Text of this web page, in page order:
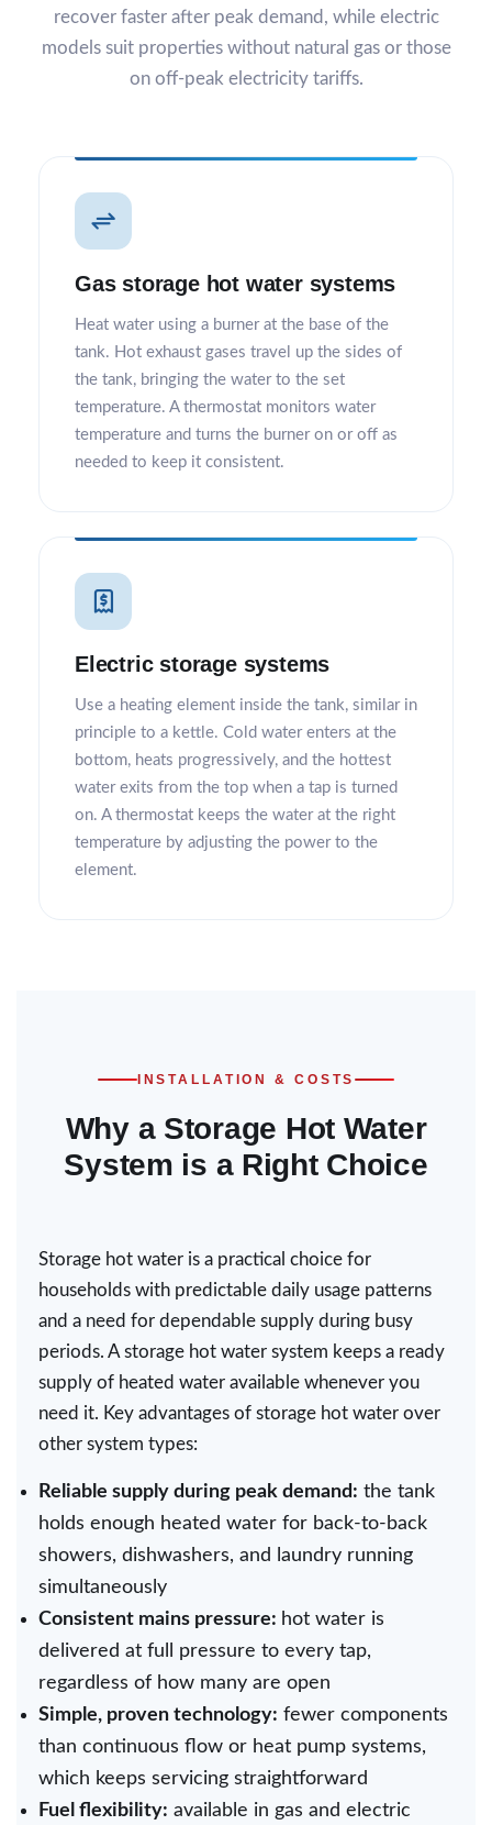
recover faster after peak demand, while electric
models suit properties without natural gas or those
on off-peak electricity tariffs.
Gas storage hot water systems
Heat water using a burner at the base of the
tank. Hot exhaust gases travel up the sides of
the tank, bringing the water to the set
temperature. A thermostat monitors water
temperature and turns the burner on or off as
needed to keep it consistent.
Electric storage systems
Use a heating element inside the tank, similar in
principle to a kettle. Cold water enters at the
bottom, heats progressively, and the hottest
water exits from the top when a tap is turned
on. A thermostat keeps the water at the right
temperature by adjusting the power to the
element.
INSTALLATION & COSTS
Why a Storage Hot Water
System is a Right Choice
Storage hot water is a practical choice for
households with predictable daily usage patterns
and a need for dependable supply during busy
periods. A storage hot water system keeps a ready
supply of heated water available whenever you
need it. Key advantages of storage hot water over
other system types:
Reliable supply during peak demand: the tank
holds enough heated water for back-to-back
showers, dishwashers, and laundry running
simultaneously
Consistent mains pressure: hot water is
delivered at full pressure to every tap,
regardless of how many are open
Simple, proven technology: fewer components
than continuous flow or heat pump systems,
which keeps servicing straightforward
Fuel flexibility: available in gas and electric